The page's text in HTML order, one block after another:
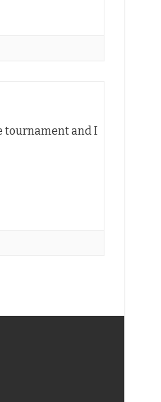
tournament and I